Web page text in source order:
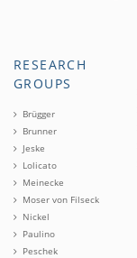
RESEARCH
GROUPS
Brügger
Brunner
Jeske
Lolicato
Meinecke
Moser von Filseck
Nickel
Paulino
Peschek